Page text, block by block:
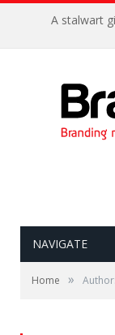
A stalwart
NAVIGATE
Home »